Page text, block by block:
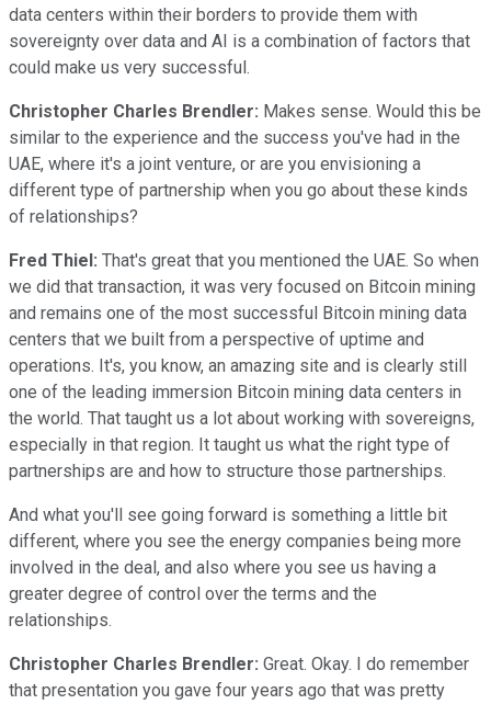
data centers within their borders to provide them with
sovereignty over data and AI is a combination of factors that
could make us very successful.
Christopher Charles Brendler: Makes sense. Would this be
similar to the experience and the success you've had in the
UAE, where it's a joint venture, or are you envisioning a
different type of partnership when you go about these kinds
of relationships?
Fred Thiel: That's great that you mentioned the UAE. So when
we did that transaction, it was very focused on Bitcoin mining
and remains one of the most successful Bitcoin mining data
centers that we built from a perspective of uptime and
operations. It's, you know, an amazing site and is clearly still
one of the leading immersion Bitcoin mining data centers in
the world. That taught us a lot about working with sovereigns,
especially in that region. It taught us what the right type of
partnerships are and how to structure those partnerships.
And what you'll see going forward is something a little bit
different, where you see the energy companies being more
involved in the deal, and also where you see us having a
greater degree of control over the terms and the
relationships.
Christopher Charles Brendler: Great. Okay. I do remember
that presentation you gave four years ago that was pretty